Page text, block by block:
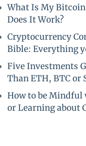
What Is My
Does It Work?
Cryptocurrency
Bible: Everything
Five Investments
Than ETH, BTC or
How to be
or Learning about